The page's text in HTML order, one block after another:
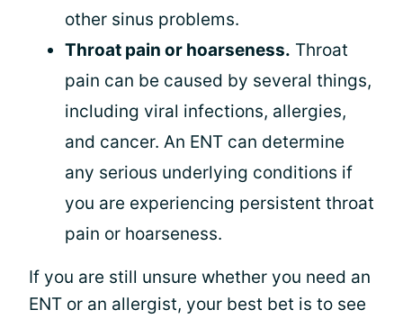
other sinus problems.
Throat pain or hoarseness. Throat
pain can be caused by several things,
including viral infections, allergies,
and cancer. An ENT can determine
any serious underlying conditions if
you are experiencing persistent throat
pain or hoarseness.
If you are still unsure whether you need an
ENT or an allergist, your best bet is to see